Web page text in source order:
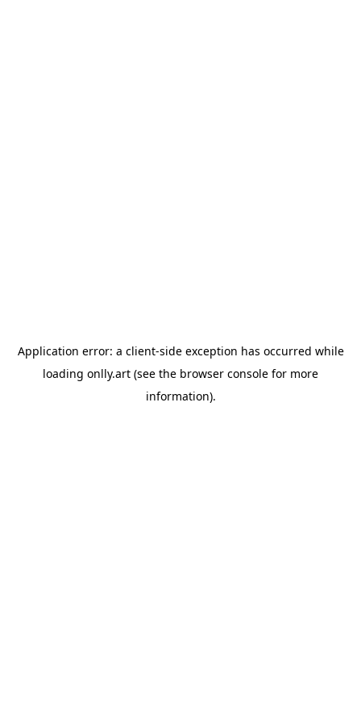
Application error: a client-side exception has occurred while
loading onlly.art (see the browser console for more
information).